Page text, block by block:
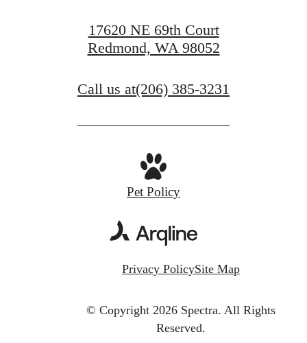
17620 NE 69th Court
Redmond, WA 98052
Call us at(206) 385-3231
Pet Policy
Privacy PolicySite Map
© Copyright 2026 Spectra. All Rights
Reserved.